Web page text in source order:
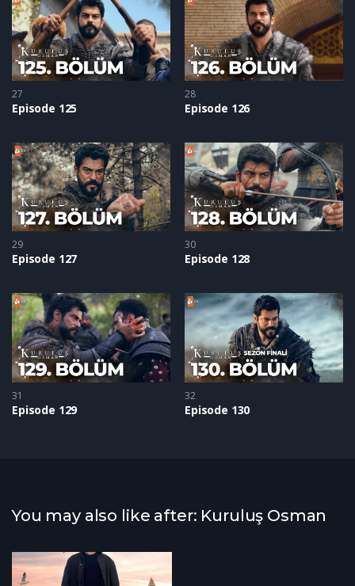
27
Episode 125
28
Episode 126
29
Episode 127
30
Episode 128
31
Episode 129
32
Episode 130
You may also like after: Kuruluş Osman